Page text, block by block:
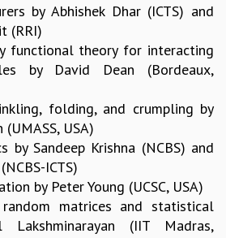
PROGRAM
CONDENSED MATTER
by Abhishek​ Dhar​ ​(ICTS) and​
(RRI)
functional​ theory​ for​ interacting​
by David​ ​Dean​ (Bordeaux,​
folding,​ and​ crumpling by
USA)
by Sandeep Krishna (NCBS) and
ICTS)
by Peter​ ​Young​ (UCSC,​ USA)
random​ matrices​ and​ statistical​
(IIT​ Madras,​